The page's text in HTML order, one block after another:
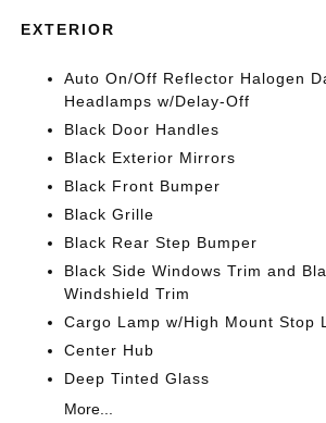
EXTERIOR
Auto On/Off Reflector Halogen
Headlamps w/Delay-Off
Black Door Handles
Black Exterior Mirrors
Black Front Bumper
Black Grille
Black Rear Step Bumper
Black Side Windows Trim and
Windshield Trim
Cargo Lamp w/High Mount Stop
Center Hub
Deep Tinted Glass
More...